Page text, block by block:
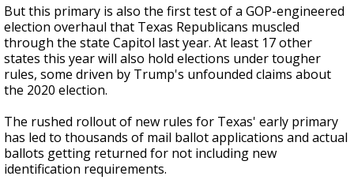
But this primary is also the first test of a GOP-engineered
election overhaul that Texas Republicans muscled
through the state Capitol last year. At least 17 other
states this year will also hold elections under tougher
rules, some driven by Trump's unfounded claims about
the 2020 election.
The rushed rollout of new rules for Texas' early primary
has led to thousands of mail ballot applications and actual
ballots getting returned for not including new
identification requirements.